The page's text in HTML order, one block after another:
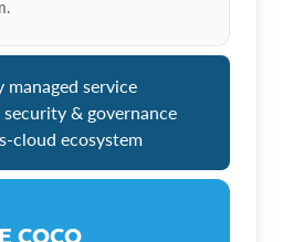
managed service
security & governance
cloud ecosystem